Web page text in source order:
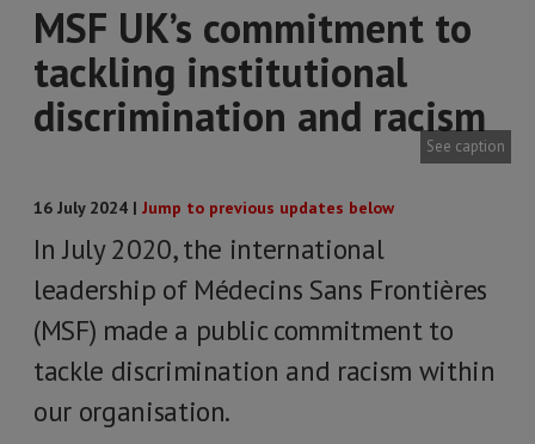
MSF UK’s commitment to
tackling institutional
discrimination and racism
See caption
16 July 2024 | Jump to previous updates below
In July 2020, the international
leadership of Médecins Sans Frontières
(MSF) made a public commitment to
tackle discrimination and racism within
our organisation.